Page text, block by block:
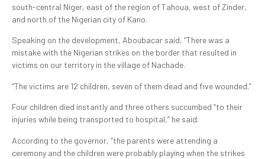
south-central Niger, east of the region of Tahoua, west of Zinder,
and north of the Nigerian city of Kano.
Speaking on the development, Aboubacar said, “There was a
mistake with the Nigerian strikes on the border that resulted in
victims on our territory in the village of Nachade.
“The victims are 12 children, seven of them dead and five wounded.”
Four children died instantly and three others succumbed “to their
injuries while being transported to hospital,” he said.
According to the governor, “the parents were attending a
ceremony and the children were probably playing when the strikes